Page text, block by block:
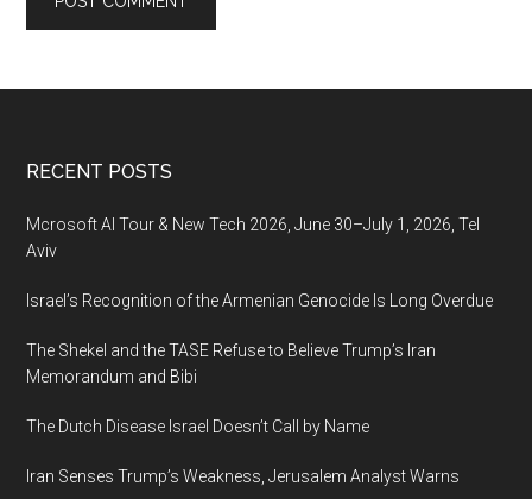
Footer
RECENT POSTS
Mcrosoft AI Tour & New Tech 2026, June 30–July 1, 2026, Tel
Aviv
Israel’s Recognition of the Armenian Genocide Is Long Overdue
The Shekel and the TASE Refuse to Believe Trump’s Iran
Memorandum and Bibi
The Dutch Disease Israel Doesn’t Call by Name
Iran Senses Trump’s Weakness, Jerusalem Analyst Warns